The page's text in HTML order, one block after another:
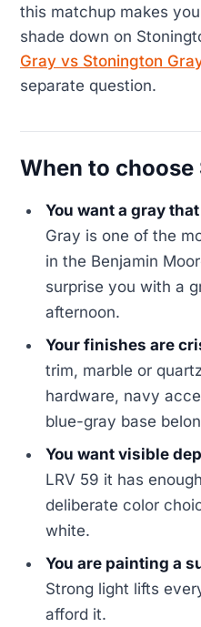
this matchup makes
shade down on
Gray vs Stonington
separate question.
When to
You want a gray
Gray is one of the
in the Benjamin
surprise you with a
afternoon.
Your finishes are
trim, marble or
hardware, navy
blue-gray base
You want visible
LRV 59 it has
deliberate color
white.
You are painting a
Strong light lifts
afford it.